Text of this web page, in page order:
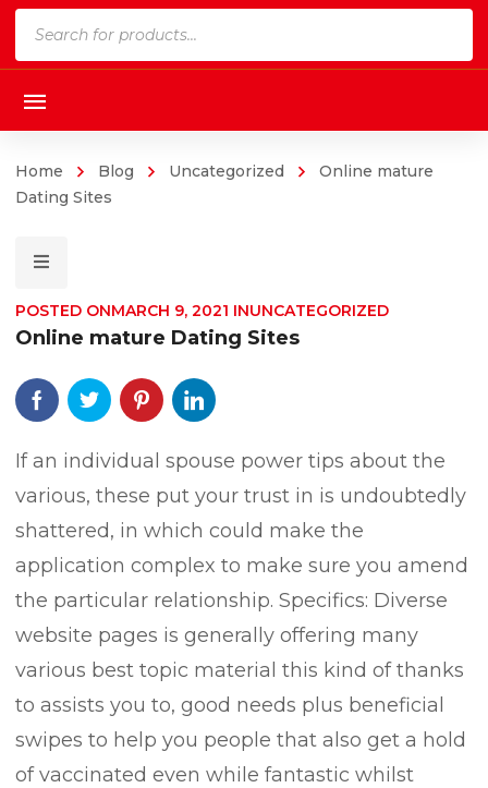
Home Blog Uncategorized
Online mature
Dating Sites
POSTED ONMARCH 9, 2021 INUNCATEGORIZED
Online mature Dating Sites
If an individual spouse power tips about the
various, these put your trust in is undoubtedly
shattered, in which could make the
application complex to make sure you amend
the particular relationship. Specifics: Diverse
website pages is generally offering many
various best topic material this kind of thanks
to assists you to, good needs plus beneficial
swipes to help you people that also get a hold
of vaccinated even while fantastic whilst